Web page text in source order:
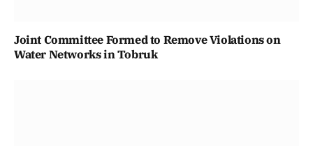
Joint Committee Formed to Remove Violations on
Water Networks in Tobruk